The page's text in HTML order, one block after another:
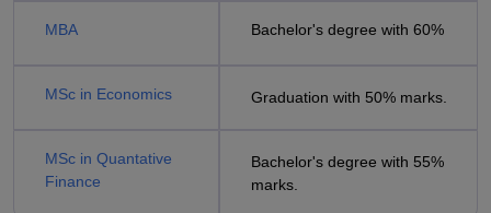
MBA Bachelor's degree with 60%
MSc in Economics Graduation with 50% marks.
MSc in Quantative
Finance
Bachelor's degree with 55%
marks.